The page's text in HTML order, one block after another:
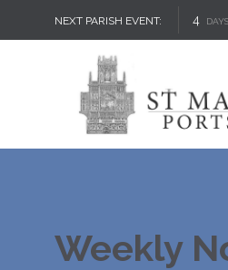
NEXT PARISH EVENT: 4 DAYS
Weekly